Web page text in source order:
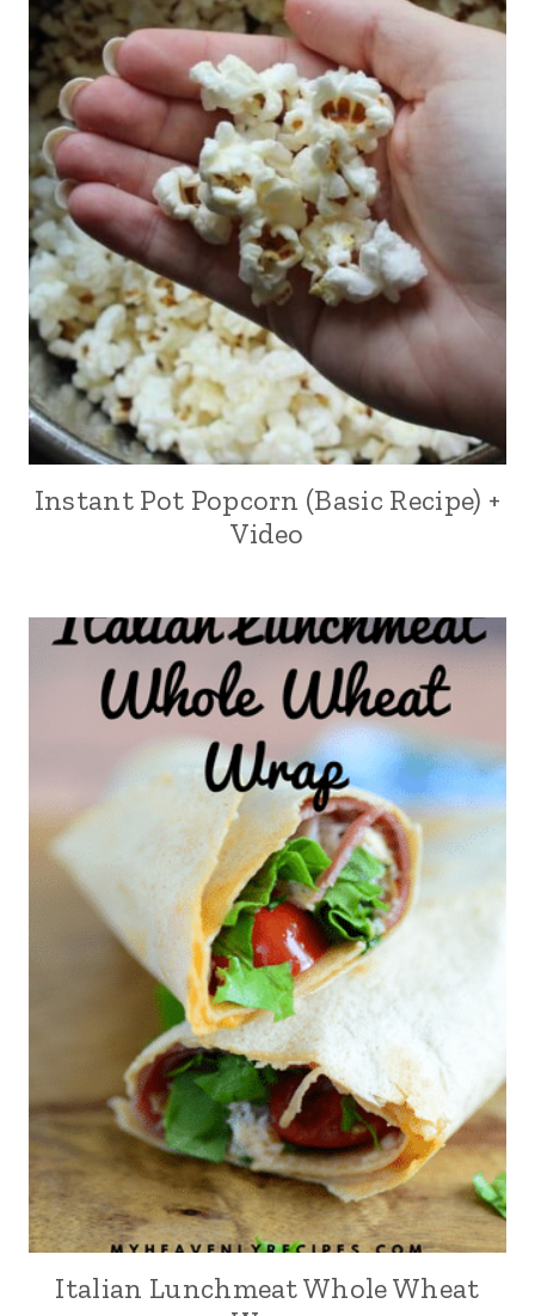
Instant Pot Popcorn (Basic Recipe) +
Video
Italian Lunchmeat Whole Wheat